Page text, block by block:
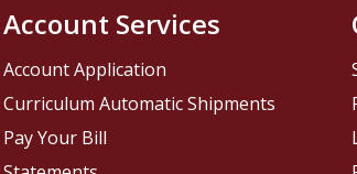
Account Services
Account Application
Curriculum Automatic Shipments
Pay Your Bill